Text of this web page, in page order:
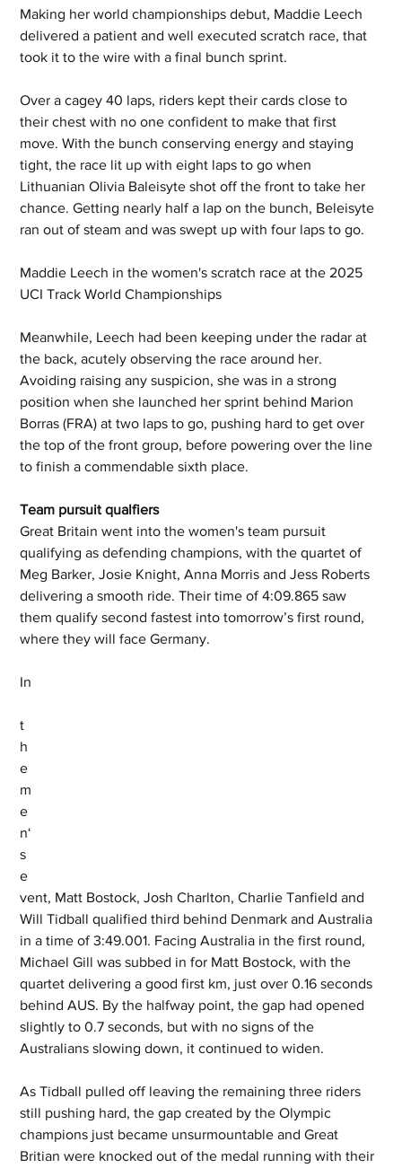
Making her world championships debut, Maddie Leech
delivered a patient and well executed scratch race, that
took it to the wire with a final bunch sprint.
Over a cagey 40 laps, riders kept their cards close to
their chest with no one confident to make that first
move. With the bunch conserving energy and staying
tight, the race lit up with eight laps to go when
Lithuanian Olivia Baleisyte shot off the front to take her
chance. Getting nearly half a lap on the bunch, Beleisyte
ran out of steam and was swept up with four laps to go.
Maddie Leech in the women's scratch race at the 2025
UCI Track World Championships
Meanwhile, Leech had been keeping under the radar at
the back, acutely observing the race around her.
Avoiding raising any suspicion, she was in a strong
position when she launched her sprint behind Marion
Borras (FRA) at two laps to go, pushing hard to get over
the top of the front group, before powering over the line
to finish a commendable sixth place.
Team pursuit qualfiers
Great Britain went into the women's team pursuit
qualifying as defending champions, with the quartet of
Meg Barker, Josie Knight, Anna Morris and Jess Roberts
delivering a smooth ride. Their time of 4:09.865 saw
them qualify second fastest into tomorrow’s first round,
where they will face Germany.
In
t
h
e
m
e
n‘
s
e
vent, Matt Bostock, Josh Charlton, Charlie Tanfield and
Will Tidball qualified third behind Denmark and Australia
in a time of 3:49.001. Facing Australia in the first round,
Michael Gill was subbed in for Matt Bostock, with the
quartet delivering a good first km, just over 0.16 seconds
behind AUS. By the halfway point, the gap had opened
slightly to 0.7 seconds, but with no signs of the
Australians slowing down, it continued to widen.
As Tidball pulled off leaving the remaining three riders
still pushing hard, the gap created by the Olympic
champions just became unsurmountable and Great
Britian were knocked out of the medal running with their